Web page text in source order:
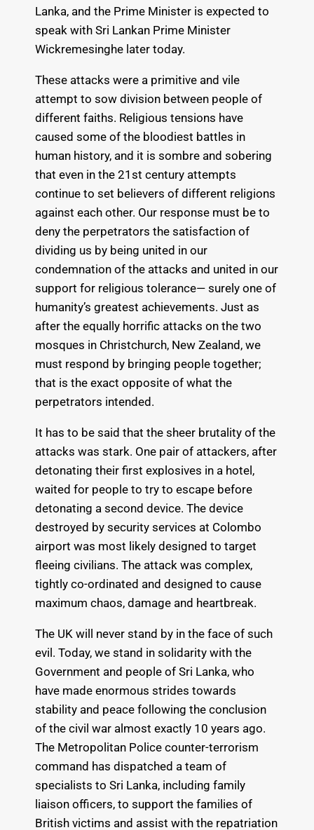
Lanka, and the Prime Minister is expected to
speak with Sri Lankan Prime Minister
Wickremesinghe later today.
These attacks were a primitive and vile
attempt to sow division between people of
different faiths. Religious tensions have
caused some of the bloodiest battles in
human history, and it is sombre and sobering
that even in the 21st century attempts
continue to set believers of different religions
against each other. Our response must be to
deny the perpetrators the satisfaction of
dividing us by being united in our
condemnation of the attacks and united in our
support for religious tolerance— surely one of
humanity’s greatest achievements. Just as
after the equally horrific attacks on the two
mosques in Christchurch, New Zealand, we
must respond by bringing people together;
that is the exact opposite of what the
perpetrators intended.
It has to be said that the sheer brutality of the
attacks was stark. One pair of attackers, after
detonating their first explosives in a hotel,
waited for people to try to escape before
detonating a second device. The device
destroyed by security services at Colombo
airport was most likely designed to target
fleeing civilians. The attack was complex,
tightly co-ordinated and designed to cause
maximum chaos, damage and heartbreak.
The UK will never stand by in the face of such
evil. Today, we stand in solidarity with the
Government and people of Sri Lanka, who
have made enormous strides towards
stability and peace following the conclusion
of the civil war almost exactly 10 years ago.
The Metropolitan Police counter-terrorism
command has dispatched a team of
specialists to Sri Lanka, including family
liaison officers, to support the families of
British victims and assist with the repatriation